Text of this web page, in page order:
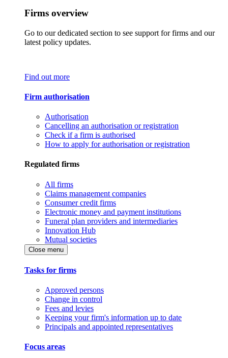
Firms overview
Go to our dedicated section to see support for firms and our
latest policy updates.
Find out more
Firm authorisation
Authorisation
Cancelling an authorisation or registration
Check if a firm is authorised
How to apply for authorisation or registration
Regulated firms
All firms
Claims management companies
Consumer credit firms
Electronic money and payment institutions
Funeral plan providers and intermediaries
Innovation Hub
Mutual societies
Close menu
Tasks for firms
Approved persons
Change in control
Fees and levies
Keeping your firm's information up to date
Principals and appointed representatives
Focus areas